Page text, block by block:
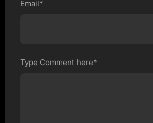
Email*
Type Comment here*